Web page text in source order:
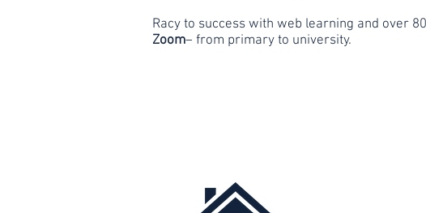
Racy to success with web learning and over
Zoom– from primary to university.